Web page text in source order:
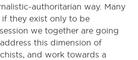
authoritarian way. Many
if they exist only to be
we together are going
this dimension of
and work towards a